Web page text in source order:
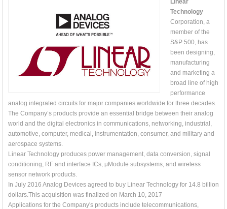
Linear
Technology
Corporation, a
member of the
S&P 500, has
been designing,
manufacturing
and marketing a
broad line of high
performance
analog integrated circuits for major companies worldwide for three decades.
The Company’s products provide an essential bridge between their analog
world and the digital electronics in communications, networking, industrial,
automotive, computer, medical, instrumentation, consumer, and military and
aerospace systems.
Linear Technology produces power management, data conversion, signal
conditioning, RF and interface ICs, μModule subsystems, and wireless
sensor network products.
In July 2016 Analog Devices agreed to buy Linear Technology for 14.8 billion
dollars.This acquisition was finalized on March 10, 2017
Applications for the Company's products include telecommunications,